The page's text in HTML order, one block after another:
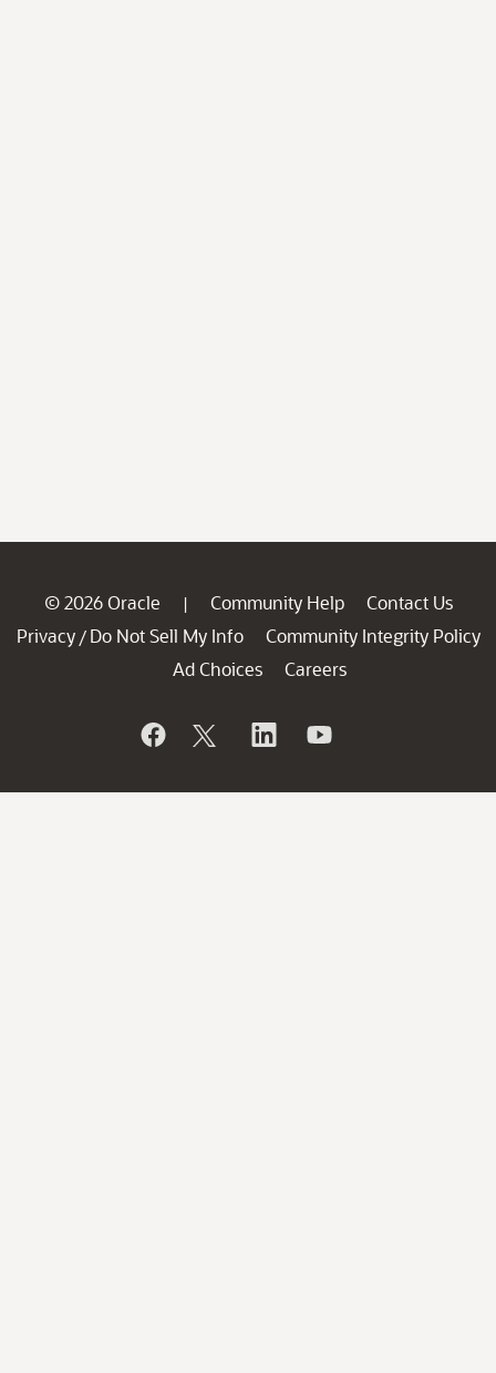
© 2026 Oracle | Community Help
Contact Us
Privacy / Do Not Sell My Info
Community Integrity Policy
Ad Choices
Careers